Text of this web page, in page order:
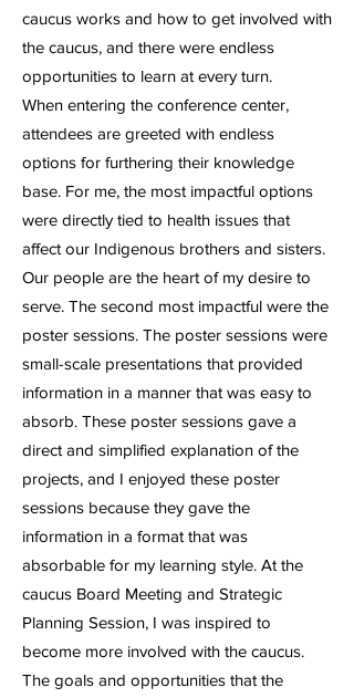
caucus works and how to get involved with
the caucus, and there were endless
opportunities to learn at every turn.
When entering the conference center,
attendees are greeted with endless
options for furthering their knowledge
base. For me, the most impactful options
were directly tied to health issues that
affect our Indigenous brothers and sisters.
Our people are the heart of my desire to
serve. The second most impactful were the
poster sessions. The poster sessions were
small-scale presentations that provided
information in a manner that was easy to
absorb. These poster sessions gave a
direct and simplified explanation of the
projects, and I enjoyed these poster
sessions because they gave the
information in a format that was
absorbable for my learning style. At the
caucus Board Meeting and Strategic
Planning Session, I was inspired to
become more involved with the caucus.
The goals and opportunities that the